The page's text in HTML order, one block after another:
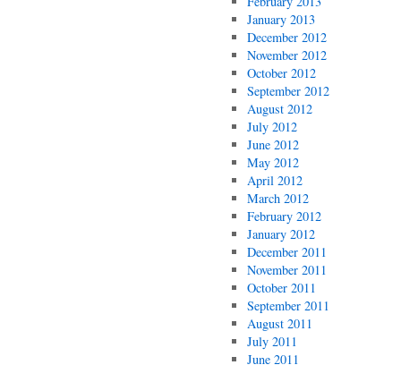
January 2013
December 2012
November 2012
October 2012
September 2012
August 2012
July 2012
June 2012
May 2012
April 2012
March 2012
February 2012
January 2012
December 2011
November 2011
October 2011
September 2011
August 2011
July 2011
June 2011